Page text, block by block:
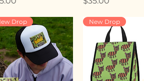
Drop New Drop